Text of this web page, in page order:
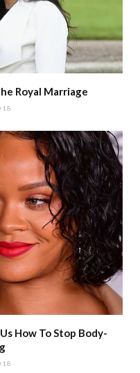
Royal Marriage
How To Stop Body-